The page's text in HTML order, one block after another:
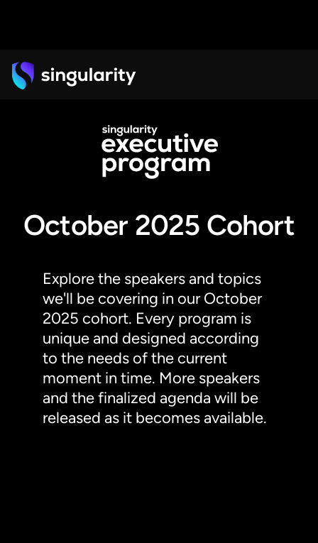
October 2025 Cohort
Explore the speakers and topics
we'll be covering in our October
2025 cohort. Every program is
unique and designed according
to the needs of the current
moment in time. More speakers
and the finalized agenda will be
released as it becomes available.